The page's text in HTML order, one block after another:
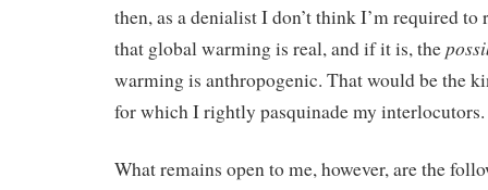
then, as a denialist I don’t think I’m required
that global warming is real, and if it is, the
warming is anthropogenic. That would be the
for which I rightly pasquinade my interlocutors.
What remains open to me, however, are the